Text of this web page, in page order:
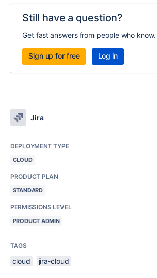
Still have a question?
Get fast answers from people who know.
Sign up for free Log in
Jira
DEPLOYMENT TYPE
CLOUD
PRODUCT PLAN
STANDARD
PERMISSIONS LEVEL
PRODUCT ADMIN
TAGS
cloud jira-cloud